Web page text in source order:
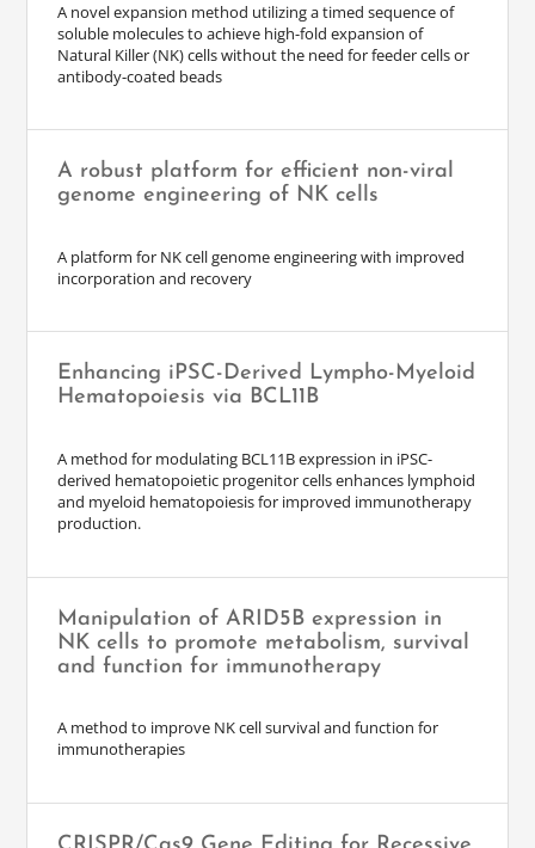
A novel expansion method utilizing a timed sequence of
soluble molecules to achieve high-fold expansion of
Natural Killer (NK) cells without the need for feeder cells or
antibody-coated beads
A robust platform for efficient non-viral
genome engineering of NK cells
A platform for NK cell genome engineering with improved
incorporation and recovery
Enhancing iPSC-Derived Lympho-Myeloid
Hematopoiesis via BCL11B
A method for modulating BCL11B expression in iPSC-
derived hematopoietic progenitor cells enhances lymphoid
and myeloid hematopoiesis for improved immunotherapy
production.
Manipulation of ARID5B expression in
NK cells to promote metabolism, survival
and function for immunotherapy
A method to improve NK cell survival and function for
immunotherapies